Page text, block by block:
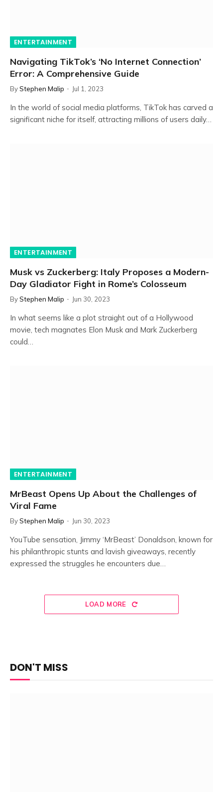
ENTERTAINMENT
Navigating TikTok’s ‘No Internet Connection’
Error: A Comprehensive Guide
ByStephen Malip Jul 1, 2023
In the world of social media platforms, TikTok has carved a
significant niche for itself, attracting millions of users daily…
ENTERTAINMENT
Musk vs Zuckerberg: Italy Proposes a Modern-
Day Gladiator Fight in Rome’s Colosseum
ByStephen Malip Jun 30, 2023
In what seems like a plot straight out of a Hollywood
movie, tech magnates Elon Musk and Mark Zuckerberg
could…
ENTERTAINMENT
MrBeast Opens Up About the Challenges of
Viral Fame
ByStephen Malip Jun 30, 2023
YouTube sensation, Jimmy ‘MrBeast’ Donaldson, known for
his philanthropic stunts and lavish giveaways, recently
expressed the struggles he encounters due…
LOAD MORE
DON'T MISS